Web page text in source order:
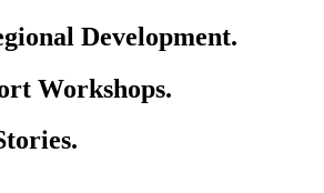
Development.
Workshops.